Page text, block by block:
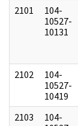
2101
104-
10527-
10131
2102
104-
10527-
10419
2103
104-